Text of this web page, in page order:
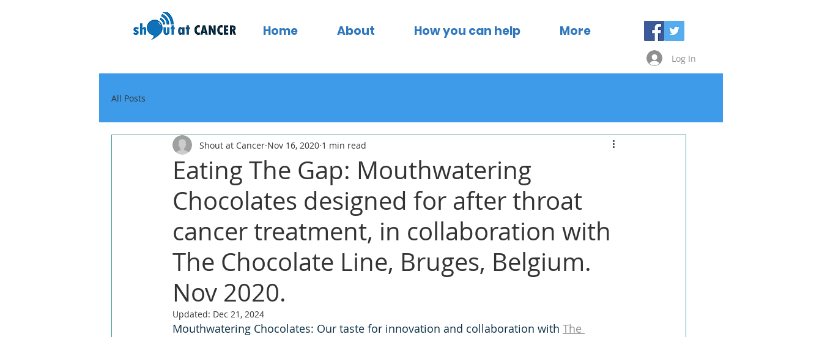
Home About How you can help More
Log In
All Posts
Eating The Gap: Mouthwatering
Chocolates designed for after throat
cancer treatment, in collaboration with
The Chocolate Line, Bruges, Belgium.
Nov 2020.
Shout at Cancer Nov 16, 2020 1 min read
Updated: Dec 21, 2024
Mouthwatering Chocolates: Our taste for innovation and collaboration with The